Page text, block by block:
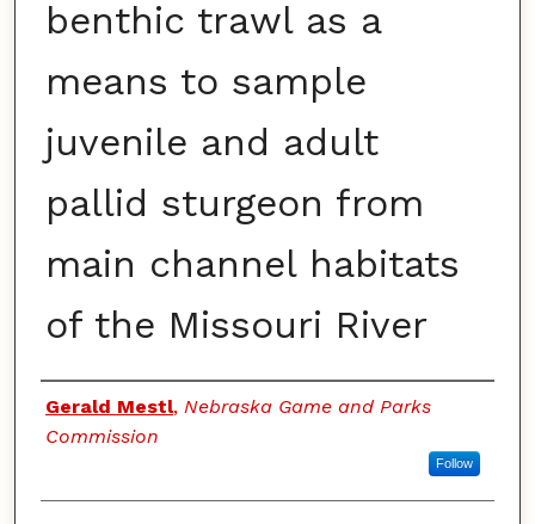
benthic trawl as a
means to sample
juvenile and adult
pallid sturgeon from
main channel habitats
of the Missouri River
Authors
Gerald Mestl, Nebraska Game and Parks
Commission
Follow